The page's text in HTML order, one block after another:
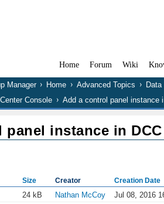
Home Forum Wiki
Manager Home Advanced Topics
Console
Add a control panel instance
panel instance in DCC
Size Creator Creation Date
24 kB Nathan McCoy
Jul 08, 2016